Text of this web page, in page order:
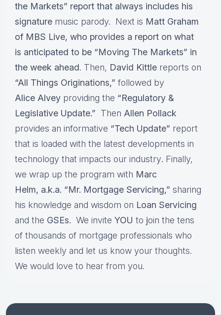
the Markets” report that always includes his
signature music parody. Next is Matt Graham
of MBS Live, who provides a report on what
is anticipated to be “Moving The Markets” in
the week ahead. Then, David Kittle reports on
“All Things Originations,” followed by
Alice Alvey providing the “Regulatory &
Legislative Update.” Then Allen Pollack
provides an informative “Tech Update” report
that is loaded with the latest developments in
technology that impacts our industry. Finally,
we wrap up the program with Marc
Helm, a.k.a. “Mr. Mortgage Servicing,” sharing
his knowledge and wisdom on Loan Servicing
and the GSEs. We invite YOU to join the tens
of thousands of mortgage professionals who
listen weekly and let us know your thoughts.
We would love to hear from you.